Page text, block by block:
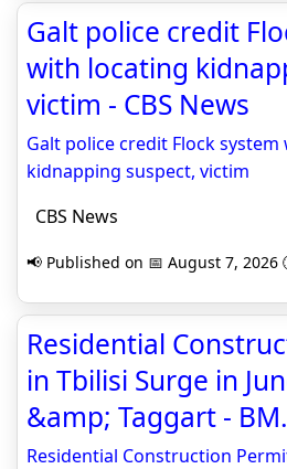
Galt police credit
with locating
victim - CBS News
Galt police credit Flock
kidnapping suspect, victim
CBS News
📢 Published on 📅 August 7, 2026
Residential
in Tbilisi Surge in
&amp; Taggart -
Residential Construction